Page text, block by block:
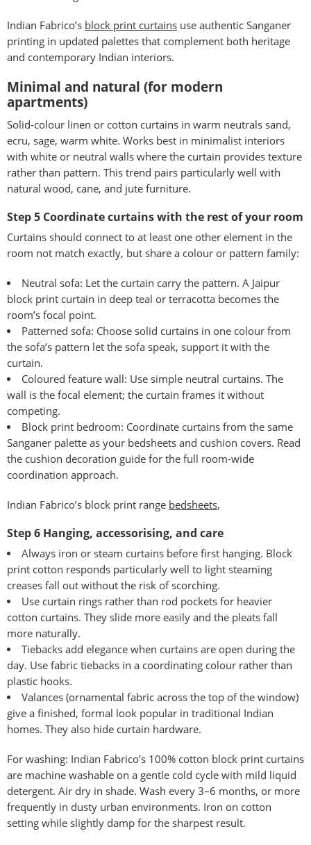
Indian Fabrico’s block print curtains use authentic Sanganer
printing in updated palettes that complement both heritage
and contemporary Indian interiors.
Minimal and natural (for modern
apartments)
Solid-colour linen or cotton curtains in warm neutrals sand,
ecru, sage, warm white. Works best in minimalist interiors
with white or neutral walls where the curtain provides texture
rather than pattern. This trend pairs particularly well with
natural wood, cane, and jute furniture.
Step 5 Coordinate curtains with the rest of your room
Curtains should connect to at least one other element in the
room not match exactly, but share a colour or pattern family:
Neutral sofa: Let the curtain carry the pattern. A Jaipur
block print curtain in deep teal or terracotta becomes the
room’s focal point.
Patterned sofa: Choose solid curtains in one colour from
the sofa’s pattern let the sofa speak, support it with the
curtain.
Coloured feature wall: Use simple neutral curtains. The
wall is the focal element; the curtain frames it without
competing.
Block print bedroom: Coordinate curtains from the same
Sanganer palette as your bedsheets and cushion covers. Read
the cushion decoration guide for the full room-wide
coordination approach.
Indian Fabrico’s block print range bedsheets,
Step 6 Hanging, accessorising, and care
Always iron or steam curtains before first hanging. Block
print cotton responds particularly well to light steaming
creases fall out without the risk of scorching.
Use curtain rings rather than rod pockets for heavier
cotton curtains. They slide more easily and the pleats fall
more naturally.
Tiebacks add elegance when curtains are open during the
day. Use fabric tiebacks in a coordinating colour rather than
plastic hooks.
Valances (ornamental fabric across the top of the window)
give a finished, formal look popular in traditional Indian
homes. They also hide curtain hardware.
For washing: Indian Fabrico’s 100% cotton block print curtains
are machine washable on a gentle cold cycle with mild liquid
detergent. Air dry in shade. Wash every 3–6 months, or more
frequently in dusty urban environments. Iron on cotton
setting while slightly damp for the sharpest result.